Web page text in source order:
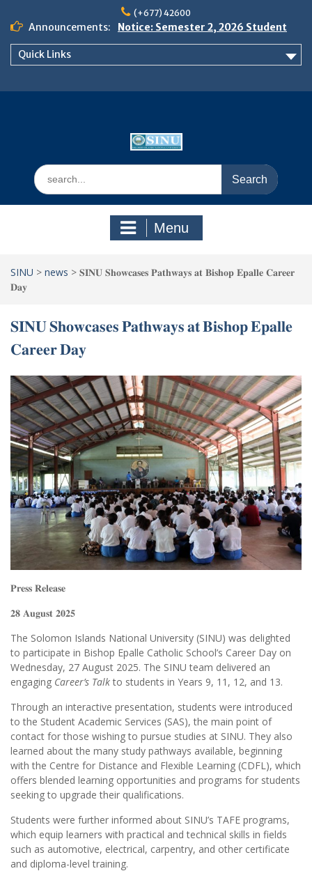
content
(+677) 42600
Announcements:
Notice: Semester 2, 2026 Student
Boarding and Meal Services
Quick Links
Search
for:
Menu
SINU > news > 𝐒𝐈𝐍𝐔 𝐒𝐡𝐨𝐰𝐜𝐚𝐬𝐞𝐬 𝐏𝐚𝐭𝐡𝐰𝐚𝐲𝐬 𝐚𝐭 𝐁𝐢𝐬𝐡𝐨𝐩 𝐄𝐩𝐚𝐥𝐥𝐞 𝐂𝐚𝐫𝐞𝐞𝐫
𝐃𝐚𝐲
𝐒𝐈𝐍𝐔 𝐒𝐡𝐨𝐰𝐜𝐚𝐬𝐞𝐬 𝐏𝐚𝐭𝐡𝐰𝐚𝐲𝐬 𝐚𝐭 𝐁𝐢𝐬𝐡𝐨𝐩 𝐄𝐩𝐚𝐥𝐥𝐞
𝐂𝐚𝐫𝐞𝐞𝐫 𝐃𝐚𝐲
𝐏𝐫𝐞𝐬𝐬 𝐑𝐞𝐥𝐞𝐚𝐬𝐞
𝟐𝟖 𝐀𝐮𝐠𝐮𝐬𝐭 𝟐𝟎𝟐𝟓
The Solomon Islands National University (SINU) was delighted
to participate in Bishop Epalle Catholic School’s Career Day on
Wednesday, 27 August 2025. The SINU team delivered an
engaging Career’s Talkto students in Years 9, 11, 12, and 13.
Through an interactive presentation, students were introduced
to the Student Academic Services (SAS), the main point of
contact for those wishing to pursue studies at SINU. They also
learned about the many study pathways available, beginning
with the Centre for Distance and Flexible Learning (CDFL), which
offers blended learning opportunities and programs for students
seeking to upgrade their qualifications.
Students were further informed about SINU’s TAFE programs,
which equip learners with practical and technical skills in fields
such as automotive, electrical, carpentry, and other certificate
and diploma-level training.